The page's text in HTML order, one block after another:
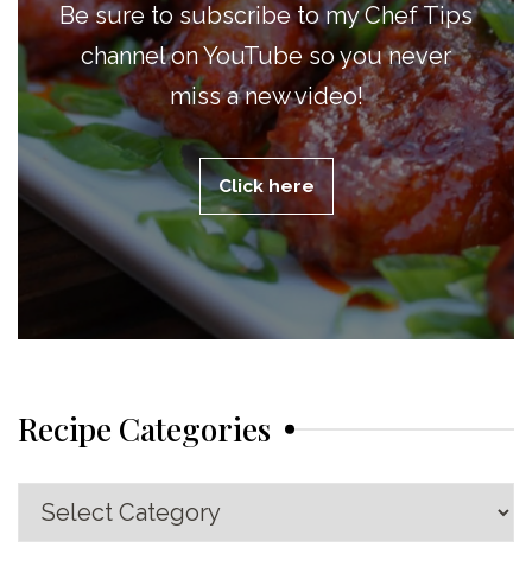
Be sure to subscribe to my Chef Tips
channel on YouTube so you never
miss a new video!
Click here
Recipe Categories
Recipe
Categories